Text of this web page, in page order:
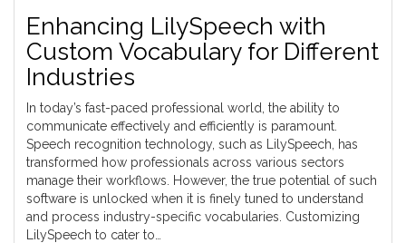
Enhancing LilySpeech with
Custom Vocabulary for Different
Industries
In today’s fast-paced professional world, the ability to
communicate effectively and efficiently is paramount.
Speech recognition technology, such as LilySpeech, has
transformed how professionals across various sectors
manage their workflows. However, the true potential of such
software is unlocked when it is finely tuned to understand
and process industry-specific vocabularies. Customizing
LilySpeech to cater to…